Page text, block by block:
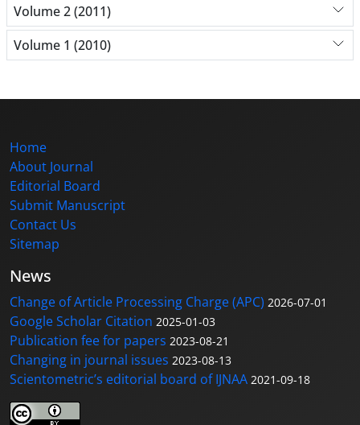
Volume 2 (2011)
Volume 1 (2010)
Home
About Journal
Editorial Board
Submit Manuscript
Contact Us
Sitemap
News
Change of Article Processing Charge (APC) 2026-07-01
Google Scholar Citation 2025-01-03
Publication fee for papers 2023-08-21
Changing in journal issues 2023-08-13
Scientometric’s editorial board of IJNAA 2021-09-18